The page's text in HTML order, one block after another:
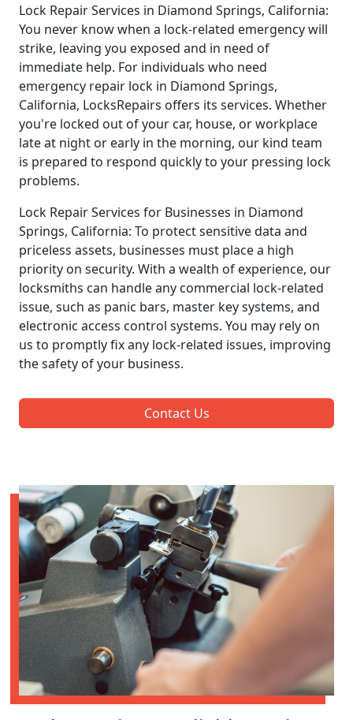
Lock Repair Services in Diamond Springs, California:
You never know when a lock-related emergency will
strike, leaving you exposed and in need of
immediate help. For individuals who need
emergency repair lock in Diamond Springs,
California, LocksRepairs offers its services. Whether
you're locked out of your car, house, or workplace
late at night or early in the morning, our kind team
is prepared to respond quickly to your pressing lock
problems.
Lock Repair Services for Businesses in Diamond
Springs, California: To protect sensitive data and
priceless assets, businesses must place a high
priority on security. With a wealth of experience, our
locksmiths can handle any commercial lock-related
issue, such as panic bars, master key systems, and
electronic access control systems. You may rely on
us to promptly fix any lock-related issues, improving
the safety of your business.
Contact Us